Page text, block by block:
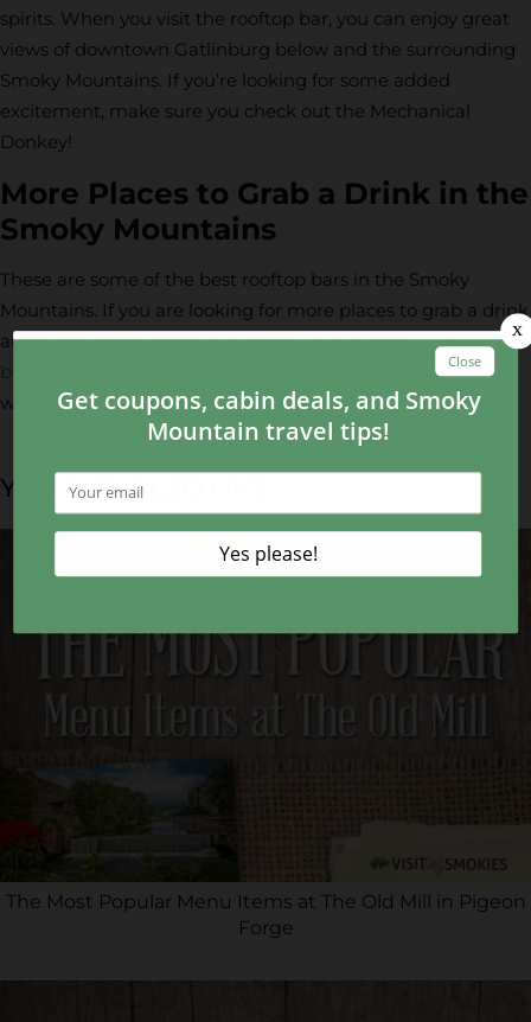
spirits. When you visit the rooftop bar, you can enjoy great
views of downtown Gatlinburg below and the surrounding
Smoky Mountains. If you’re looking for some added
excitement, make sure you check out the Mechanical
Donkey!
More Places to Grab a Drink in the
Smoky Mountains
These are some of the best rooftop bars in the Smoky
Mountains. If you are looking for more places to grab a drink
and a bite to eat, check out thesetop taprooms and
breweries in Gatlinburg and Pigeon Forge
. No matter
where you choose to go, you’re sure to have a great time!
YOU MAY ALSO LIKE...
The Most Popular Menu Items at The Old Mill in Pigeon
Forge